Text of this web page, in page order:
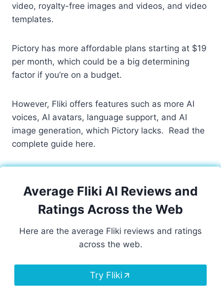
video, royalty-free images and videos, and video
templates.
Pictory has more affordable plans starting at $19
per month, which could be a big determining
factor if you’re on a budget.
However, Fliki offers features such as more AI
voices, AI avatars, language support, and AI
image generation, which Pictory lacks. Read the
complete guide here.
Average Fliki AI Reviews and
Ratings Across the Web
Here are the average Fliki reviews and ratings
across the web.
Try Fliki